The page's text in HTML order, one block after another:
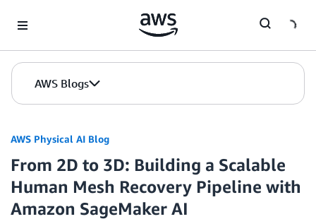
AWS Blogs
AWS Physical AI Blog
From 2D to 3D: Building a Scalable
Human Mesh Recovery Pipeline with
Amazon SageMaker AI